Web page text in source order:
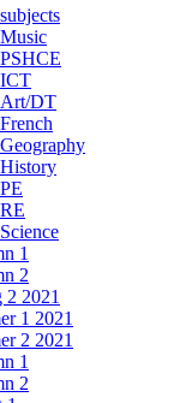
Music
PSHCE
ICT
Art/DT
French
Geography
History
PE
RE
Science
1
2
2 2021
1 2021
2 2021
1
2